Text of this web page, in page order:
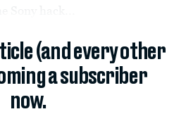
(and every other
a subscriber
now.